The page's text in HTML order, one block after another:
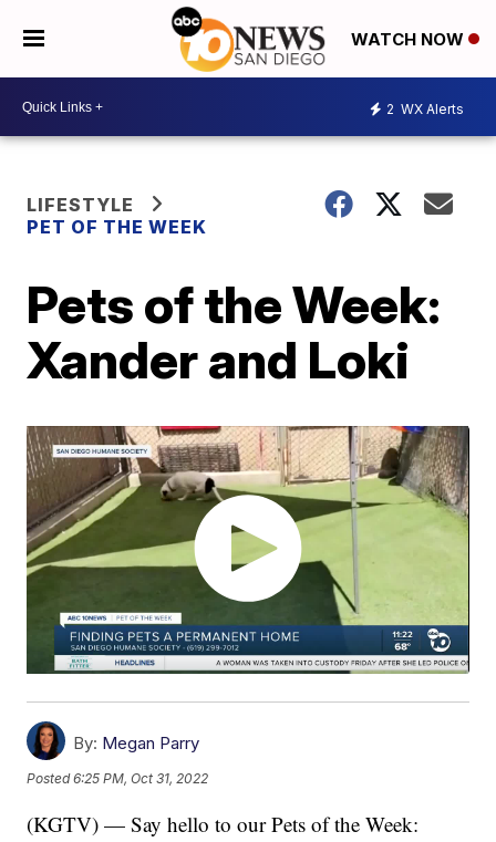
WATCH NOW
2 WX Alerts
LIFESTYLE
PET OF THE WEEK
Pets of the Week:
Xander and Loki
By: Megan Parry
Posted6:25 PM, Oct 31, 2022
(KGTV) — Say hello to our Pets of the Week: